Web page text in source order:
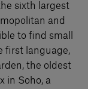
sixth largest
and
to find small
first language,
the oldest
in Soho, a